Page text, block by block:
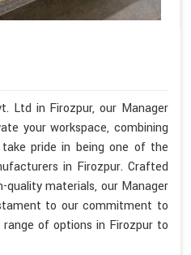
Ltd in Firozpur, our Manager
your workspace, combining
pride in being one of the
in Firozpur. Crafted
quality materials, our Manager
to our commitment to
of options in Firozpur to